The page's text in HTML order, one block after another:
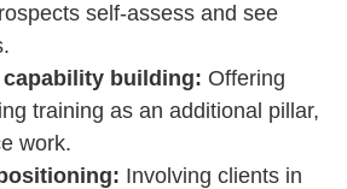
self-assess and see
building: Offering
training as an additional pillar,
work.
Involving clients in